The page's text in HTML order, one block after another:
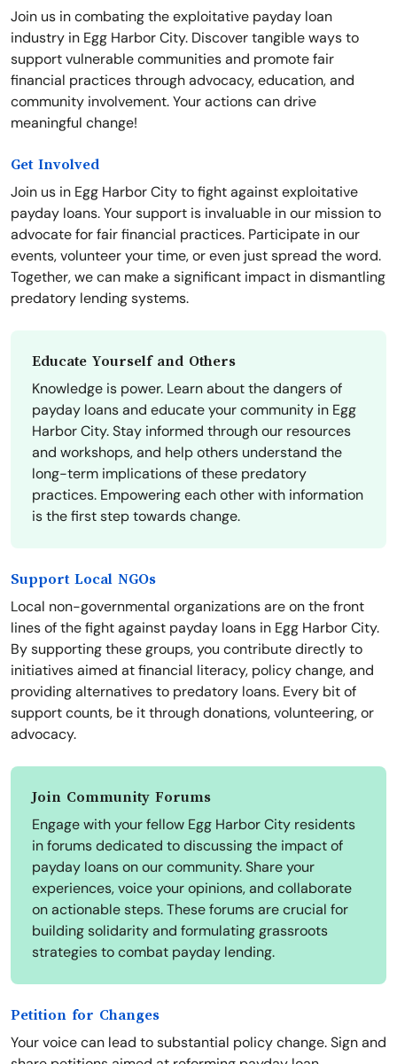
Join us in combating the exploitative payday loan
industry in Egg Harbor City. Discover tangible ways to
support vulnerable communities and promote fair
financial practices through advocacy, education, and
community involvement. Your actions can drive
meaningful change!
Get Involved
Join us in Egg Harbor City to fight against exploitative
payday loans. Your support is invaluable in our mission to
advocate for fair financial practices. Participate in our
events, volunteer your time, or even just spread the word.
Together, we can make a significant impact in dismantling
predatory lending systems.
Educate Yourself and Others
Knowledge is power. Learn about the dangers of
payday loans and educate your community in Egg
Harbor City. Stay informed through our resources
and workshops, and help others understand the
long-term implications of these predatory
practices. Empowering each other with information
is the first step towards change.
Support Local NGOs
Local non-governmental organizations are on the front
lines of the fight against payday loans in Egg Harbor City.
By supporting these groups, you contribute directly to
initiatives aimed at financial literacy, policy change, and
providing alternatives to predatory loans. Every bit of
support counts, be it through donations, volunteering, or
advocacy.
Join Community Forums
Engage with your fellow Egg Harbor City residents
in forums dedicated to discussing the impact of
payday loans on our community. Share your
experiences, voice your opinions, and collaborate
on actionable steps. These forums are crucial for
building solidarity and formulating grassroots
strategies to combat payday lending.
Petition for Changes
Your voice can lead to substantial policy change. Sign and